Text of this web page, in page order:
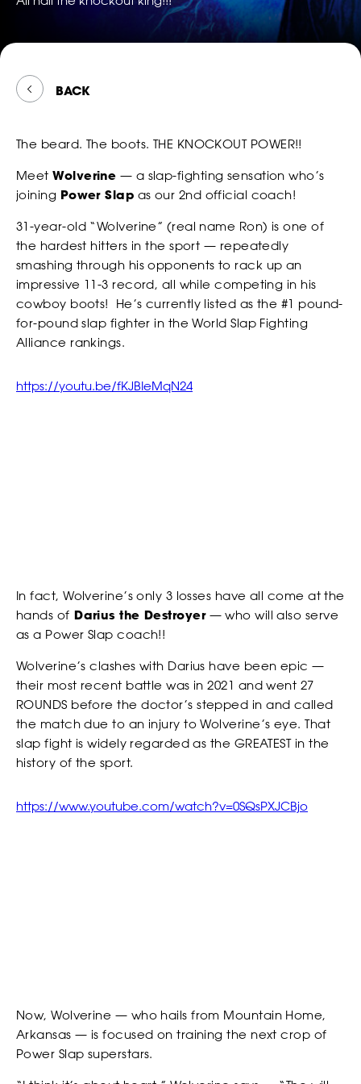
EMAIL*
PHONE NUMBER
DATE OF BIRTH*
MONTH DAY YEAR
SEX*
HEIGHT *
ADDRESS 2
ZIP CODE *
COUNTRY*
CONSENT*
EMAIL*
PHONE NUMBER
DATE OF BIRTH*
MONTH DAY YEAR
SEX*
HEIGHT *
ADDRESS 2
ZIP CODE *
COUNTRY*
MESSAGE*
CONSENT
*
By checking this box, you agree that you would like to
receive offers and information from Power Slap (Schiaffo LLC)
I AGREE TO THE PRIVACY POLICY.
EMAIL ADDRESS*
COUNTRY*
*
By checking this box, you agree that you would like to
receive offers and information from Power Slap (Schiaffo LLC)
about similar events and products by email as described in
I AGREE *
BETTING
STRIKERS
FOLLOW
POWER
SLAP
ON
BACK
The beard. The boots. THE KNOCKOUT POWER!!
MeetWolverine — a slap-fighting sensation who’s
joining Power Slap as our 2nd official coach!
31-year-old “Wolverine” (real name Ron) is one of
the hardest hitters in the sport — repeatedly
smashing through his opponents to rack up an
impressive 11-3 record, all while competing in his
cowboy boots! He’s currently listed as the #1 pound-
for-pound slap fighter in the World Slap Fighting
Alliance rankings.
https://youtu.be/fKJBIeMqN24
In fact, Wolverine’s only 3 losses have all come at the
hands of Darius the Destroyer— who will also serve
as a Power Slap coach!!
Wolverine’s clashes with Darius have been epic —
their most recent battle was in 2021 and went 27
ROUNDS before the doctor’s stepped in and called
the match due to an injury to Wolverine’s eye. That
slap fight is widely regarded as the GREATEST in the
history of the sport.
https://www.youtube.com/watch?v=0SQsPXJCBjo
Now, Wolverine — who hails from Mountain Home,
Arkansas — is focused on training the next crop of
Power Slap superstars.